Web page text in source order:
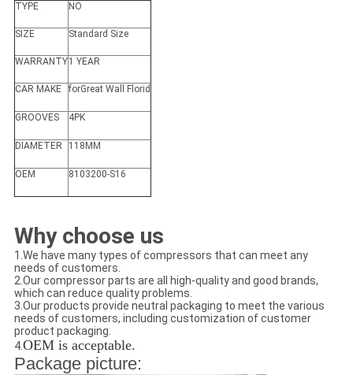
TYPE NO
SIZE Standard Size
WARRANTY1 YEAR
CAR MAKE forGreat Wall Florid
GROOVES 4PK
DIAMETER 118MM
OEM 8103200-S16
Why choose us
1.We have many types of compressors that can meet any
needs of customers.
2.Our compressor parts are all high-quality and good brands,
which can reduce quality problems.
3.Our products provide neutral packaging to meet the various
needs of customers, including customization of customer
product packaging.
4.OEM is acceptable.
Package picture: